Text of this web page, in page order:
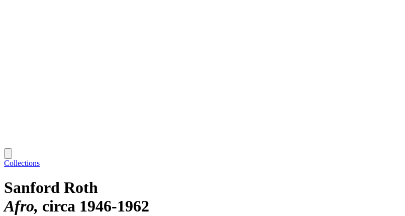
Collections
Sanford Roth
Afro circa 1946-1962